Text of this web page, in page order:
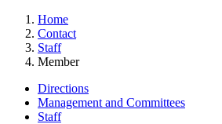
Home
Contact
Staff
Member
Directions
Management and Committees
Staff